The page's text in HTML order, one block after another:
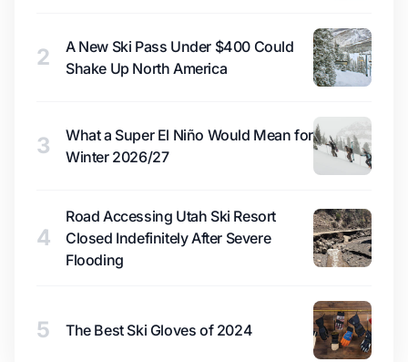
2
A New Ski Pass Under $400 Could
Shake Up North America
3
What a Super El Niño Would Mean for
Winter 2026/27
4
Road Accessing Utah Ski Resort
Closed Indefinitely After Severe
Flooding
5 The Best Ski Gloves of 2024